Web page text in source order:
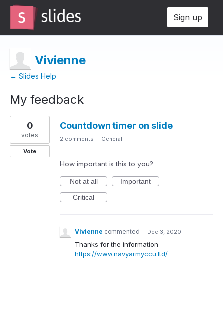
Sign up
Vivienne
← Slides Help
My feedback
1
result
found
Countdown timer on slide
0
votes
Vote
2 comments · General
How important is this to you?
Not at all
Important
Critical
Vivienne commented · Dec 3, 2020
Thanks for the information
https://www.navyarmyccu.ltd/